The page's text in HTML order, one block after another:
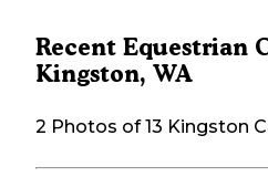
Recent Equestrian
Kingston, WA
2 Photos of 13 Kingston